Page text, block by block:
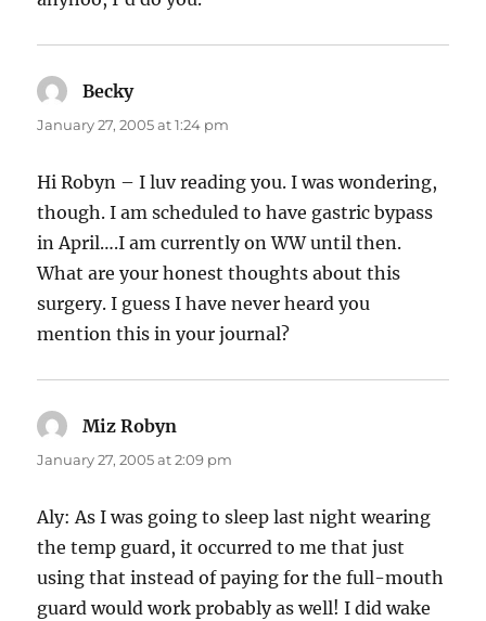
Beckysays:
January 27, 2005 at 1:24 pm
Hi Robyn – I luv reading you. I was wondering,
though. I am scheduled to have gastric bypass
in April….I am currently on WW until then.
What are your honest thoughts about this
surgery. I guess I have never heard you
mention this in your journal?
Miz Robyn
January 27, 2005 at 2:09 pm
Aly: As I was going to sleep last night wearing
the temp guard, it occurred to me that just
using that instead of paying for the full-mouth
guard would work probably as well! I did wake